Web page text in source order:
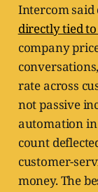
Intercom
directly tied
company
rate across
not passive
automation
count
customer-
money. The